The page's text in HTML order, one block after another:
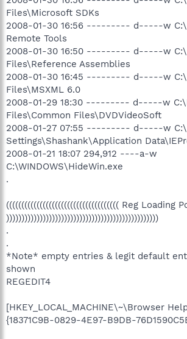
Files\Microsoft SDKs
2008-01-30 16:56 --------- d-----w
Remote Tools
2008-01-30 16:50 --------- d-----w
Files\Reference Assemblies
2008-01-30 16:45 --------- d-----w
Files\MSXML 6.0
2008-01-29 18:30 --------- d-----w
Files\Common Files\DVDVideoSoft
2008-01-27 07:55 --------- d-----w
Settings\Shashank\Application
2008-01-21 18:07 294,912 ----a-w
C:\WINDOWS\HideWin.exe
.
((((((((((((((((((((((((((((((((((((( Reg Loading
))))))))))))))))))))))))))))))))))))))))))))))))))
.
.
*Note* empty entries & legit default
shown
REGEDIT4
[HKEY_LOCAL_MACHINE\~\Browser
{18371C9B-0829-4E97-B9DB-